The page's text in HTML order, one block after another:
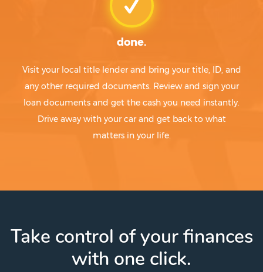
done.
Visit your local title lender and bring your title, ID, and
any other required documents. Review and sign your
loan documents and get the cash you need instantly.
Drive away with your car and get back to what
matters in your life.
Take control of your finances
with one click.